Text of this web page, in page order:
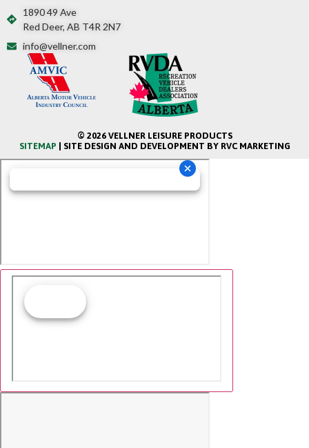
1890 49 Ave
Red Deer, AB T4R 2N7
info@vellner.com
© 2026 VELLNER LEISURE PRODUCTS
SITEMAP | SITE DESIGN AND DEVELOPMENT BY RVC MARKETING